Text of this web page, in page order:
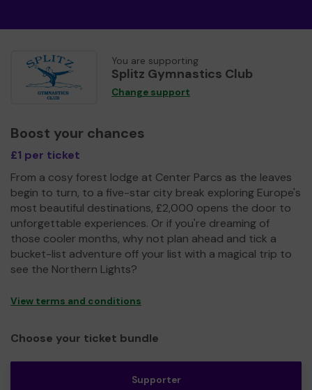
You are supporting
Splitz Gymnastics Club
Change support
Boost your chances
£1 per ticket
From a cosy forest lodge at Center Parcs as the leaves
begin to turn, to a five-star city break exploring Europe's
most beautiful destinations, £2,000 opens the door to
unforgettable experiences. Or if you're dreaming of
those cooler months, why not plan ahead and tick a
bucket-list adventure off your list with a magical trip to
see the Northern Lights?
View terms and conditions
Choose your ticket bundle
Supporter